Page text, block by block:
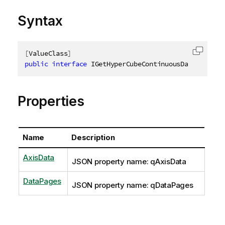
Syntax
[ValueClass]
public interface IGetHyperCubeContinuousDataResult
Copy
Properties
Name Description
AxisData JSON property name: qAxisData
DataPages JSON property name: qDataPages